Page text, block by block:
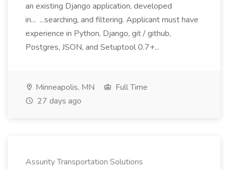
an existing Django application, developed
in... ...searching, and filtering. Applicant must have
experience in Python, Django, git / github,
Postgres, JSON, and Setuptool 0.7+...
Minneapolis, MN
Full Time
27 days ago
Assurity Transportation Solutions